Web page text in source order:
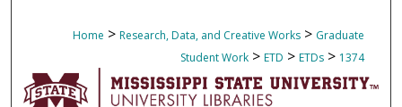
Home > Research, Data, and Creative Works > Graduate
Student Work > ETD > ETDs > 1374